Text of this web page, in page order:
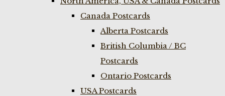
Canada Postcards
Alberta Postcards
British Columbia / BC
Postcards
Ontario Postcards
USA Postcards